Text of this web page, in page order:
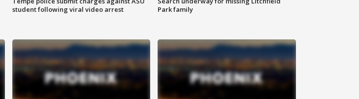
student following viral video arrest
Park family